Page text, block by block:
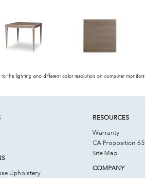
the lighting and different color resolution on computer monitors.
Upholstery
RESOURCES
Warranty
CA Proposition 65
Site Map
COMPANY